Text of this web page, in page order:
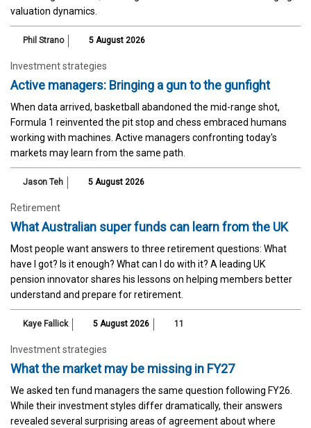
valuation dynamics.
Phil Strano 5 August 2026
Investment strategies
Active managers: Bringing a gun to the gunfight
When data arrived, basketball abandoned the mid-range shot,
Formula 1 reinvented the pit stop and chess embraced humans
working with machines. Active managers confronting today's
markets may learn from the same path.
Jason Teh 5 August 2026
Retirement
What Australian super funds can learn from the UK
Most people want answers to three retirement questions: What
have I got? Is it enough? What can I do with it? A leading UK
pension innovator shares his lessons on helping members better
understand and prepare for retirement.
Kaye Fallick 5 August 2026 11
Investment strategies
What the market may be missing in FY27
We asked ten fund managers the same question following FY26.
While their investment styles differ dramatically, their answers
revealed several surprising areas of agreement about where